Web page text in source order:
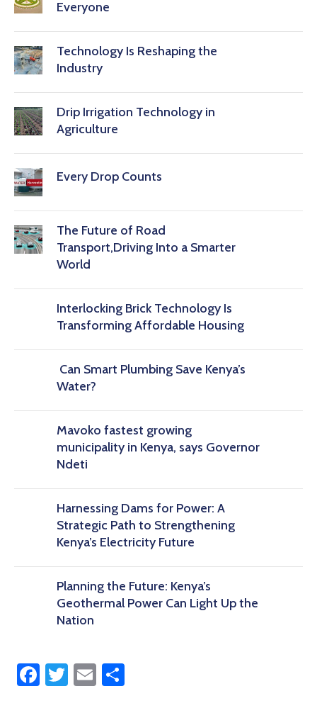
Everyone
Technology Is Reshaping the
Industry
Drip Irrigation Technology in
Agriculture
Every Drop Counts
The Future of Road
Transport,Driving Into a Smarter
World
Interlocking Brick Technology Is
Transforming Affordable Housing
Can Smart Plumbing Save Kenya’s
Water?
Mavoko fastest growing
municipality in Kenya, says Governor
Ndeti
Harnessing Dams for Power: A
Strategic Path to Strengthening
Kenya’s Electricity Future
Planning the Future: Kenya’s
Geothermal Power Can Light Up the
Nation
Facebook
Twitter
Email